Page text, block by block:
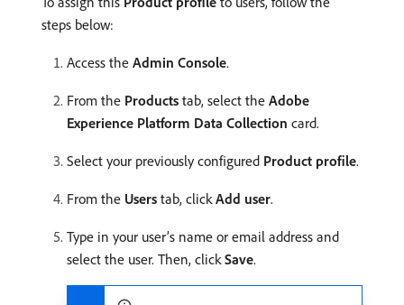
steps below:
Access the Admin Console.
From the Products tab, select the Adobe
Experience Platform Data Collection card.
Select your previously configured Product profile.
From the Users tab, clickAdd user.
Type in your user’s name or email address and
select the user. Then, clickSave.